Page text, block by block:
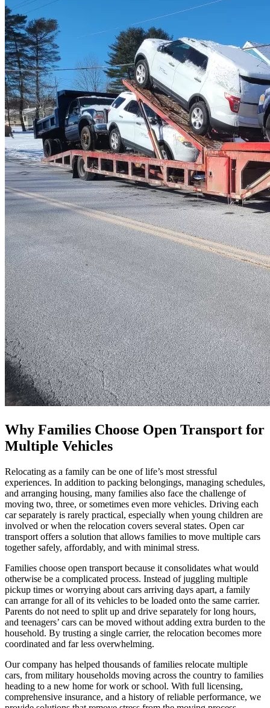
Why Families Choose Open Transport for
Multiple Vehicles
Relocating as a family can be one of life’s most stressful
experiences. In addition to packing belongings, managing schedules,
and arranging housing, many families also face the challenge of
moving two, three, or sometimes even more vehicles. Driving each
car separately is rarely practical, especially when young children are
involved or when the relocation covers several states. Open car
transport offers a solution that allows families to move multiple cars
together safely, affordably, and with minimal stress.
Families choose open transport because it consolidates what would
otherwise be a complicated process. Instead of juggling multiple
pickup times or worrying about cars arriving days apart, a family
can arrange for all of its vehicles to be loaded onto the same carrier.
Parents do not need to split up and drive separately for long hours,
and teenagers’ cars can be moved without adding extra burden to the
household. By trusting a single carrier, the relocation becomes more
coordinated and far less overwhelming.
Our company has helped thousands of families relocate multiple
cars, from military households moving across the country to families
heading to a new home for work or school. With full licensing,
comprehensive insurance, and a history of reliable performance, we